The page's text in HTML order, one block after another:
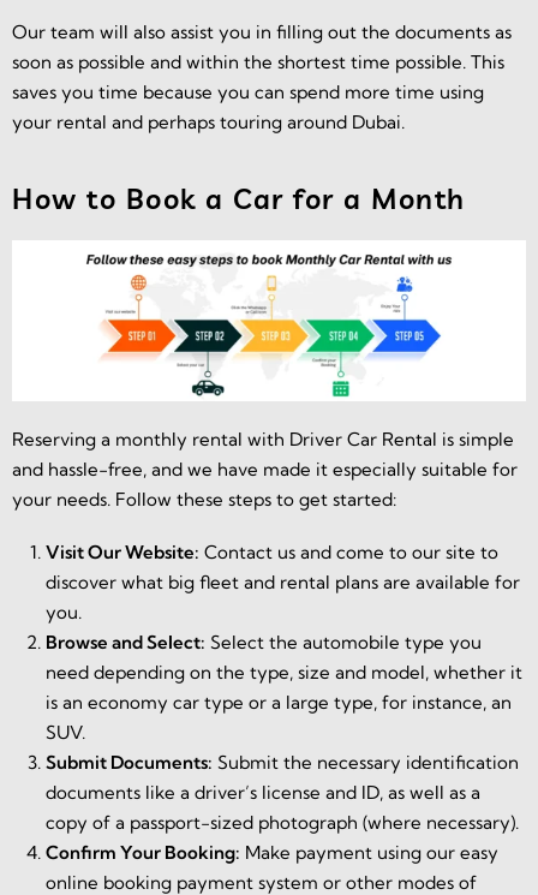
Our team will also assist you in filling out the documents as
soon as possible and within the shortest time possible. This
saves you time because you can spend more time using
your rental and perhaps touring around Dubai.
How to Book a Car for a Month
Reserving a monthly rental with Driver Car Rental is simple
and hassle-free, and we have made it especially suitable for
your needs. Follow these steps to get started:
Visit Our Website: Contact us and come to our site to
discover what big fleet and rental plans are available for
you.
Browse and Select: Select the automobile type you
need depending on the type, size and model, whether it
is an economy car type or a large type, for instance, an
SUV.
Submit Documents: Submit the necessary identification
documents like a driver’s license and ID, as well as a
copy of a passport-sized photograph (where necessary).
Confirm Your Booking: Make payment using our easy
online booking payment system or other modes of